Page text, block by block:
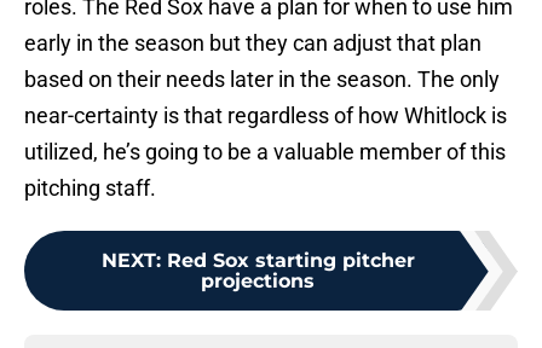
roles. The Red Sox have a plan for when to use him
early in the season but they can adjust that plan
based on their needs later in the season. The only
near-certainty is that regardless of how Whitlock is
utilized, he’s going to be a valuable member of this
pitching staff.
NEXT: Red Sox starting pitcher
projections